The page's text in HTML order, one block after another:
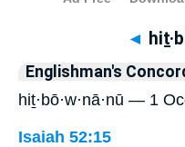
◄
Englishman's
hiṯ·bō·w·nā·nū — 1
Isaiah 52:15